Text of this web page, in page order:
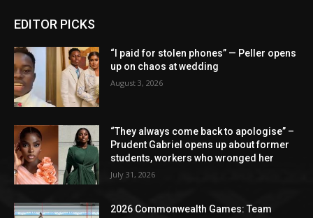
EDITOR PICKS
“I paid for stolen phones” — Peller opens
up on chaos at wedding
August 3, 2026
“They always come back to apologise” –
Prudent Gabriel opens up about former
students, workers who wronged her
July 31, 2026
2026 Commonwealth Games: Team